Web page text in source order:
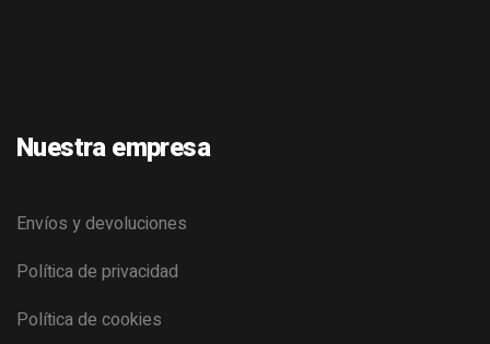
Nuestra empresa
Envíos y devoluciones
Política de privacidad
Política de cookies